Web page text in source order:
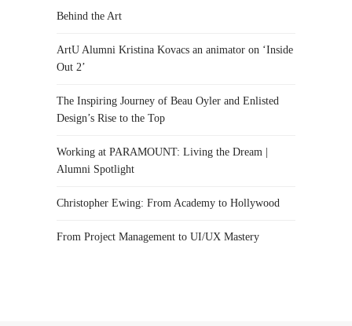
Behind the Art
ArtU Alumni Kristina Kovacs an animator on ‘Inside
Out 2’
The Inspiring Journey of Beau Oyler and Enlisted
Design’s Rise to the Top
Working at PARAMOUNT: Living the Dream |
Alumni Spotlight
Christopher Ewing: From Academy to Hollywood
From Project Management to UI/UX Mastery